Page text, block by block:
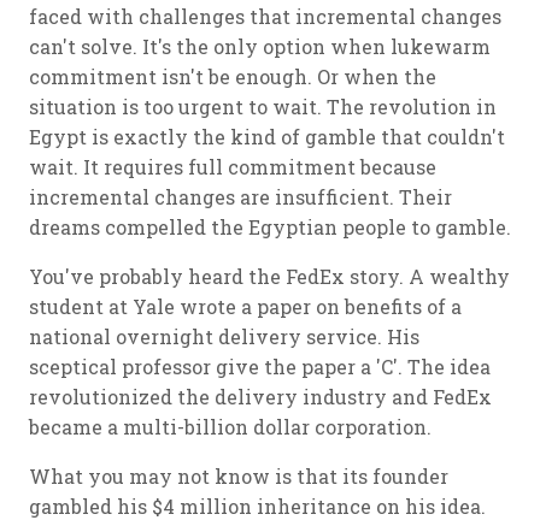
faced with challenges that incremental changes
can't solve. It's the only option when lukewarm
commitment isn't be enough. Or when the
situation is too urgent to wait. The revolution in
Egypt is exactly the kind of gamble that couldn't
wait. It requires full commitment because
incremental changes are insufficient. Their
dreams compelled the Egyptian people to gamble.
You've probably heard the FedEx story. A wealthy
student at Yale wrote a paper on benefits of a
national overnight delivery service. His
sceptical professor give the paper a 'C'. The idea
revolutionized the delivery industry and FedEx
became a multi-billion dollar corporation.
What you may not know is that its founder
gambled his $4 million inheritance on his idea.